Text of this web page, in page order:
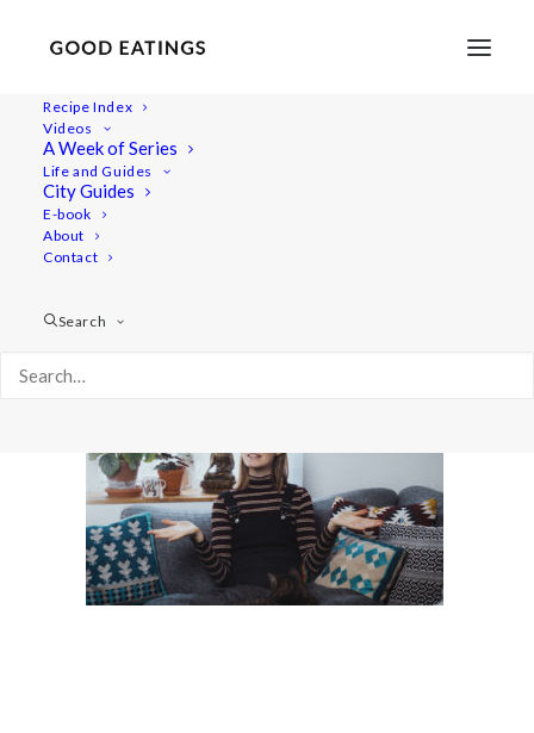
Recipe Index
Videos
A Week of Series
Life and Guides
City Guides
E-book
About
Contact
Search
climate-feature3
CLIMATE CHAT: VEGANISM, TRAVEL + CONSUMPTION